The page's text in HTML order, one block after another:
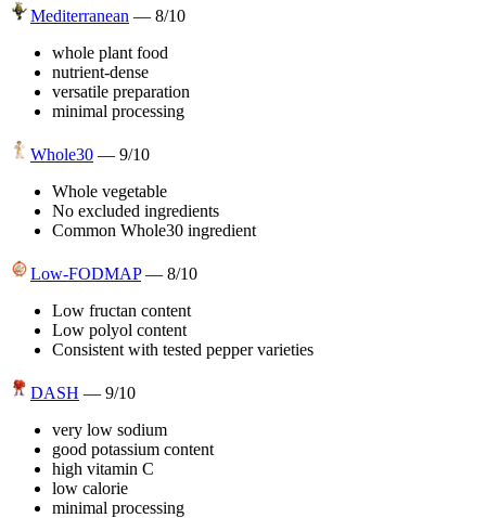
Mediterranean — 8/10
whole plant food
nutrient-dense
versatile preparation
minimal processing
Whole30 — 9/10
Whole vegetable
No excluded ingredients
Common Whole30 ingredient
Low-FODMAP — 8/10
Low fructan content
Low polyol content
Consistent with tested pepper varieties
DASH — 9/10
very low sodium
good potassium content
high vitamin C
low calorie
minimal processing